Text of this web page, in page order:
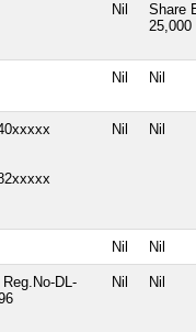
Nil
Share
25,000
Nil Nil
Nil Nil
Nil Nil
DL-
Nil Nil